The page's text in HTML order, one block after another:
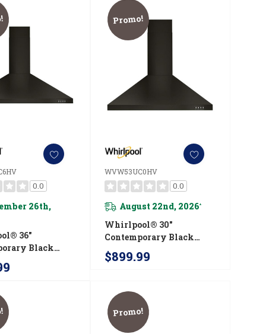
0.0
26th,
36"
Black
Wall Mount
Promo!
WVW53UC0HV
0.0
August 22nd, 2026*
Whirlpool® 30"
Contemporary Black
Stainless Wall Mount
Range Hood
$899.99
Promo!